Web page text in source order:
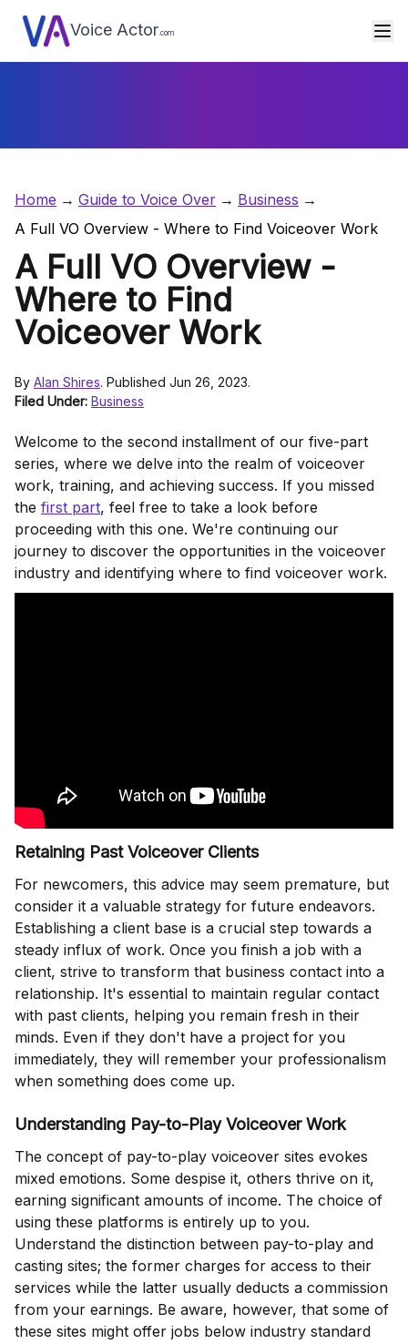
Voice Actor .com
Home Guide to Voice Over
Business
A Full VO Overview - Where to Find Voiceover Work
A Full VO Overview -
Where to Find
Voiceover Work
By Alan Shires. Published Jun 26, 2023.
Filed Under: Business
Welcome to the second installment of our five-part
series, where we delve into the realm of voiceover
work, training, and achieving success. If you missed
the first part, feel free to take a look before
proceeding with this one. We're continuing our
journey to discover the opportunities in the voiceover
industry and identifying where to find voiceover work.
Retaining Past Voiceover Clients
For newcomers, this advice may seem premature, but
consider it a valuable strategy for future endeavors.
Establishing a client base is a crucial step towards a
steady influx of work. Once you finish a job with a
client, strive to transform that business contact into a
relationship. It's essential to maintain regular contact
with past clients, helping you remain fresh in their
minds. Even if they don't have a project for you
immediately, they will remember your professionalism
when something does come up.
Understanding Pay-to-Play Voiceover Work
The concept of pay-to-play voiceover sites evokes
mixed emotions. Some despise it, others thrive on it,
earning significant amounts of income. The choice of
using these platforms is entirely up to you.
Understand the distinction between pay-to-play and
casting sites; the former charges for access to their
services while the latter usually deducts a commission
from your earnings. Be aware, however, that some of
these sites might offer jobs below industry standard